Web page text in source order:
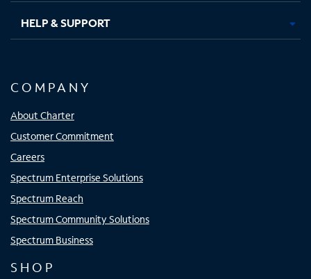
HELP & SUPPORT
COMPANY
About Charter
Customer Commitment
Careers
Spectrum Enterprise Solutions
Spectrum Reach
Spectrum Community Solutions
Spectrum Business
SHOP